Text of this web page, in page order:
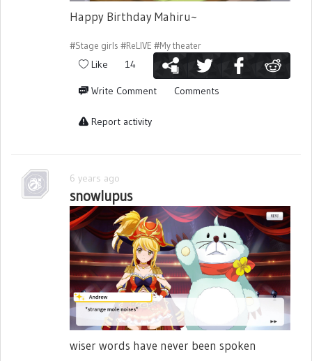
Happy Birthday Mahiru~
#Stage girls #ReLIVE #My theater
Like 14
Write Comment Comments
Report activity
6 years ago
snowlupus
wiser words have never been spoken